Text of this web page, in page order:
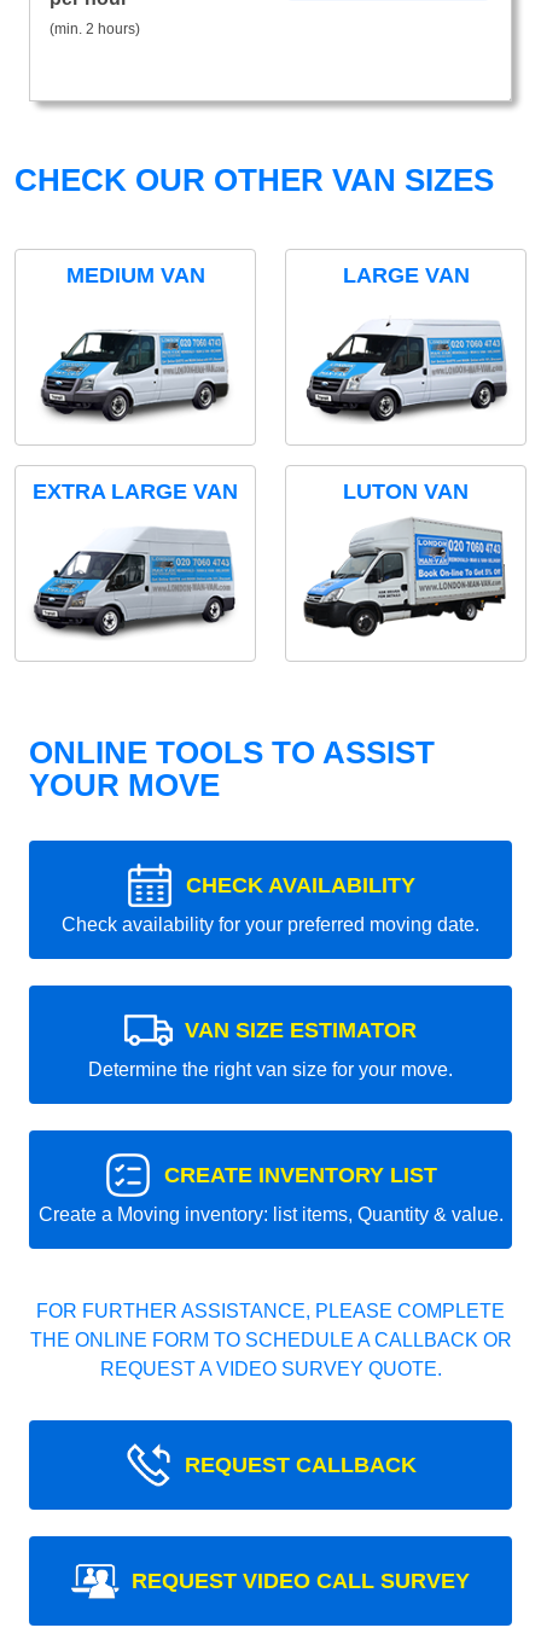
(min. 2 hours)
CHECK OUR OTHER VAN SIZES
MEDIUM VAN LARGE VAN
EXTRA LARGE VAN LUTON VAN
ONLINE TOOLS TO ASSIST
YOUR MOVE
CHECK AVAILABILITY
Check availability for your preferred moving date.
VAN SIZE ESTIMATOR
Determine the right van size for your move.
CREATE INVENTORY LIST
Create a Moving inventory: list items, Quantity & value.
FOR FURTHER ASSISTANCE, PLEASE COMPLETE
THE ONLINE FORM TO SCHEDULE A CALLBACK OR
REQUEST A VIDEO SURVEY QUOTE.
REQUEST CALLBACK
REQUEST VIDEO CALL SURVEY